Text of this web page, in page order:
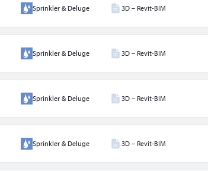
Sprinkler & Deluge 3D – Revit-BIM
Sprinkler & Deluge 3D – Revit-BIM
Sprinkler & Deluge 3D – Revit-BIM
Sprinkler & Deluge 3D – Revit-BIM